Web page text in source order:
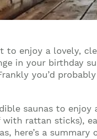
to enjoy a lovely,
in your birthday
you’d
saunas to
with rattan sticks),
here’s a summary